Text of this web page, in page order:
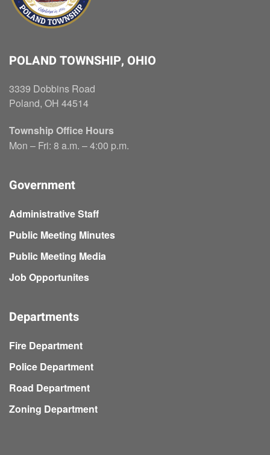
POLAND TOWNSHIP, OHIO
3339 Dobbins Road
Poland, OH 44514
Township Office Hours
Mon – Fri: 8 a.m. – 4:00 p.m.
Government
Administrative Staff
Public Meeting Minutes
Public Meeting Media
Job Opportunites
Departments
Fire Department
Police Department
Road Department
Zoning Department